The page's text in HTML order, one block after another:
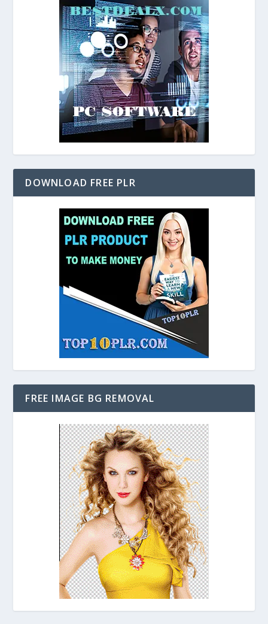
DOWNLOAD FREE PLR
FREE IMAGE BG REMOVAL